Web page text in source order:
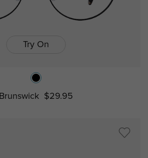
Try On
Brunswick $29.95